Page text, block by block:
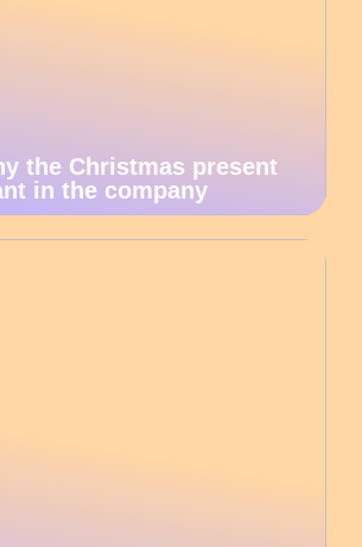
the Christmas present
in the company